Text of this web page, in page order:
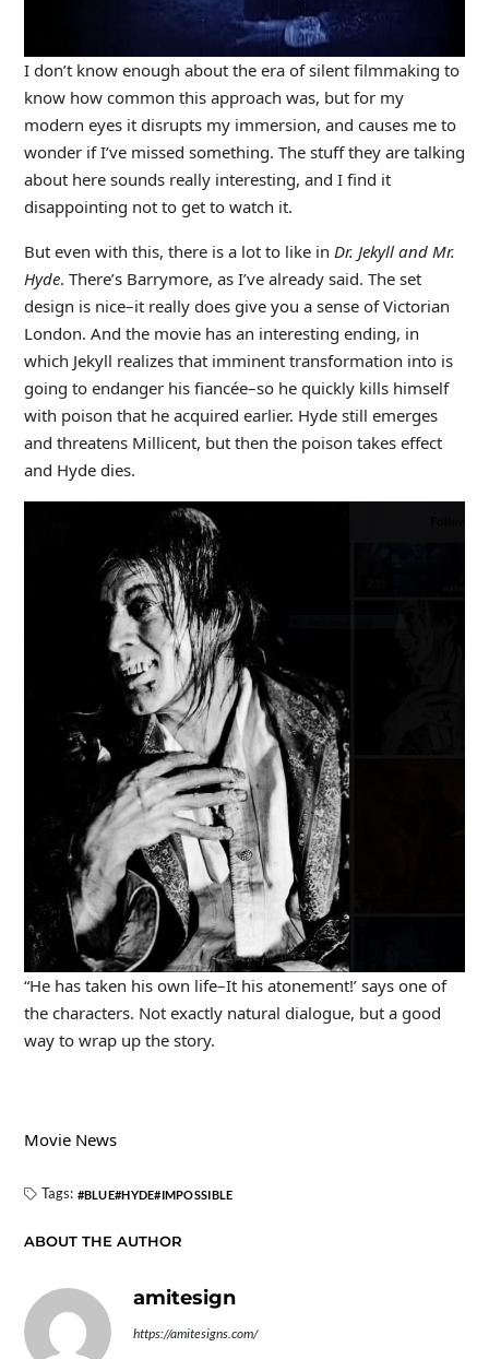
I don’t know enough about the era of silent filmmaking to
know how common this approach was, but for my
modern eyes it disrupts my immersion, and causes me to
wonder if I’ve missed something. The stuff they are talking
about here sounds really interesting, and I find it
disappointing not to get to watch it.
But even with this, there is a lot to like in Dr. Jekyll and Mr.
Hyde. There’s Barrymore, as I’ve already said. The set
design is nice–it really does give you a sense of Victorian
London. And the movie has an interesting ending, in
which Jekyll realizes that imminent transformation into is
going to endanger his fiancée–so he quickly kills himself
with poison that he acquired earlier. Hyde still emerges
and threatens Millicent, but then the poison takes effect
and Hyde dies.
“He has taken his own life–It his atonement!’ says one of
the characters. Not exactly natural dialogue, but a good
way to wrap up the story.
Movie News
Tags: BLUE HYDE IMPOSSIBLE
ABOUT THE AUTHOR
amitesign
https://amitesigns.com/